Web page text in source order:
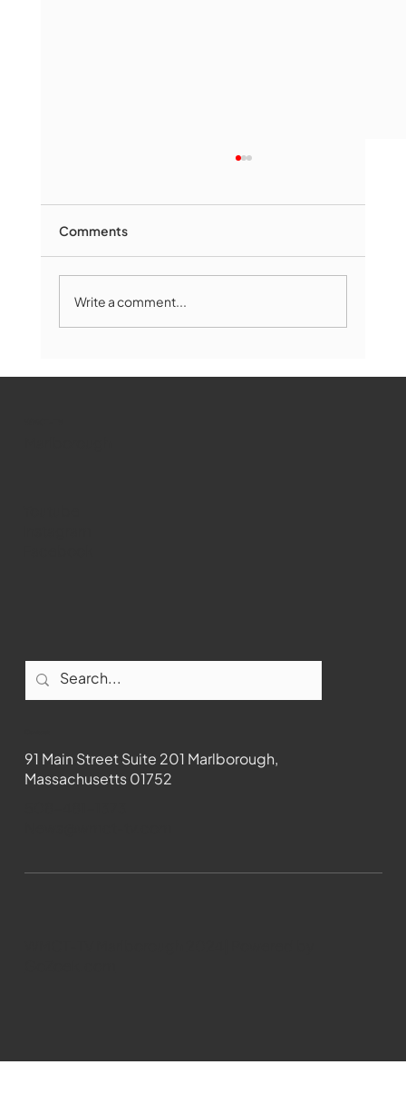
Comments
Write a comment...
91 Main Street Suite 201 Marlborough,
Massachusetts 01752